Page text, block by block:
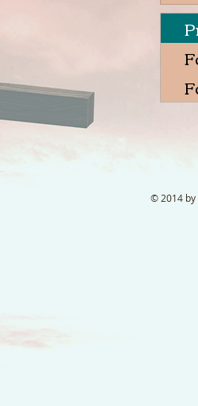
© 2014 by